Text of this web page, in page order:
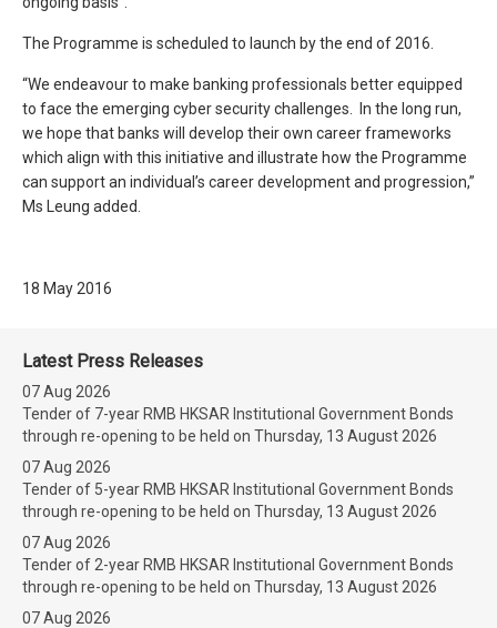
The Programme is scheduled to launch by the end of 2016.
“We endeavour to make banking professionals better equipped
to face the emerging cyber security challenges. In the long run,
we hope that banks will develop their own career frameworks
which align with this initiative and illustrate how the Programme
can support an individual’s career development and progression,”
Ms Leung added.
18 May 2016
Latest Press Releases
07 Aug 2026
Tender of 7-year RMB HKSAR Institutional Government Bonds
through re-opening to be held on Thursday, 13 August 2026
07 Aug 2026
Tender of 5-year RMB HKSAR Institutional Government Bonds
through re-opening to be held on Thursday, 13 August 2026
07 Aug 2026
Tender of 2-year RMB HKSAR Institutional Government Bonds
through re-opening to be held on Thursday, 13 August 2026
07 Aug 2026